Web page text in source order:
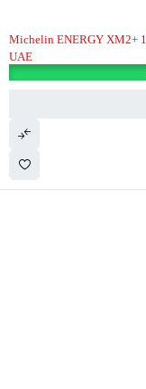
Michelin ENERGY XM2+
UAE